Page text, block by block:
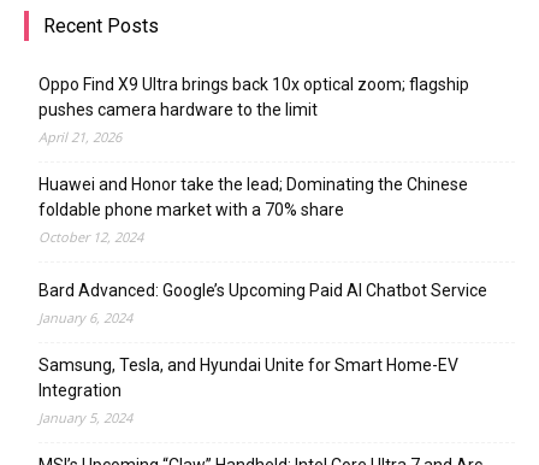
Recent Posts
Oppo Find X9 Ultra brings back 10x optical zoom; flagship
pushes camera hardware to the limit
April 21, 2026
Huawei and Honor take the lead; Dominating the Chinese
foldable phone market with a 70% share
October 12, 2024
Bard Advanced: Google’s Upcoming Paid AI Chatbot Service
January 6, 2024
Samsung, Tesla, and Hyundai Unite for Smart Home-EV
Integration
January 5, 2024